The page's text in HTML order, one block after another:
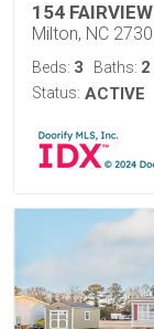
154
Milton, NC
Beds: 3 Baths: 2
Status: ACTIVE